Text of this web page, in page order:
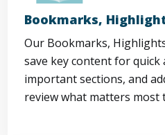
Bookmarks,
Our Bookmarks,
save key content for quick
important sections, and
review what matters most